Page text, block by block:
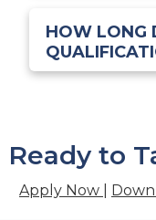
HOW LONG
Ready to
Apply Now